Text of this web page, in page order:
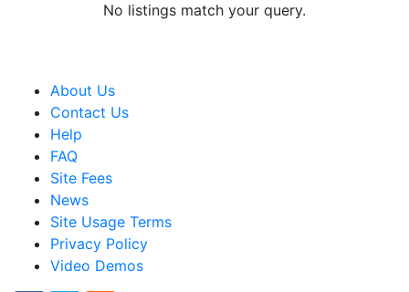
No listings match your query.
About Us
Contact Us
Help
FAQ
Site Fees
News
Site Usage Terms
Privacy Policy
Video Demos